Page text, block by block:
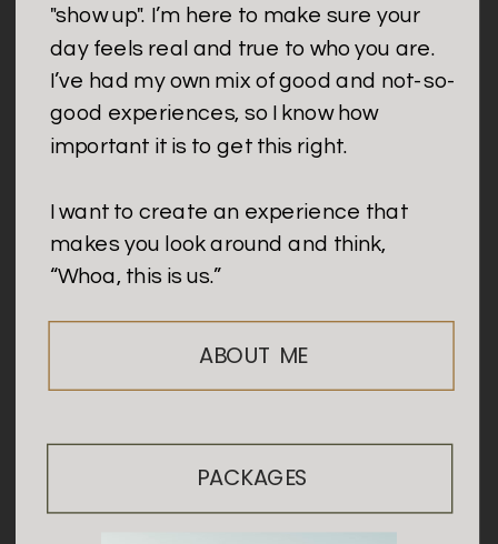
"show up". I’m here to make sure your
day feels real and true to who you are.
I’ve had my own mix of good and not-so-
good experiences, so I know how
important it is to get this right.
I want to create an experience that
makes you look around and think,
“Whoa, this is us.”
ABOUT ME
PACKAGES